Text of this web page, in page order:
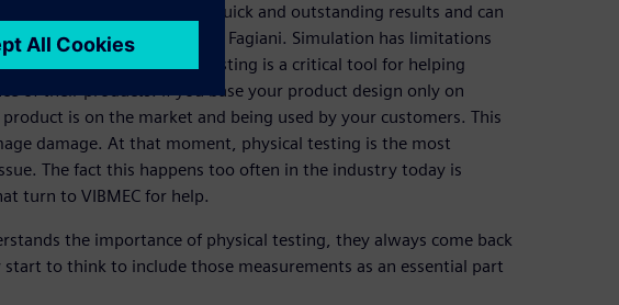
that physical testing gives quick and outstanding results and can
simulation,” states Fagiani. Simulation has limitations
as damping, so physical testing is a critical tool for helping
of their products. If you base your product design only on
is on the market and being used by your customers. This
damage. At that moment, physical testing is the most
The fact this happens too often in the industry today is
turn to VIBMEC for help.
the importance of physical testing, they always come back
to think to include those measurements as an essential part